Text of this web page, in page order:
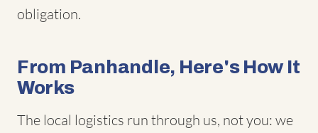
obligation.
From Panhandle, Here's How It
Works
The local logistics run through us, not you: we